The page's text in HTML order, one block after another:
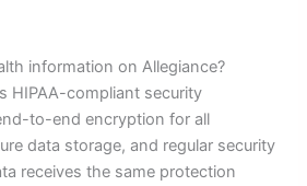
information on Allegiance?
HIPAA-compliant security
to-end encryption for all
data storage, and regular security
receives the same protection